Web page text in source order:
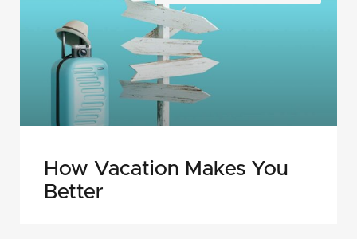
How Vacation Makes You
Better